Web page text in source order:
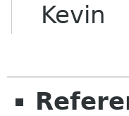
Kevin